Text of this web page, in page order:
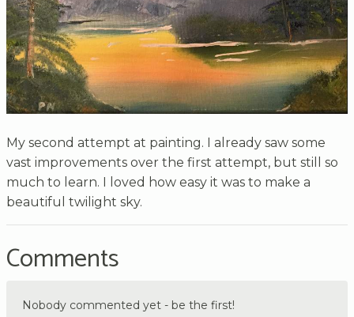
My second attempt at painting. I already saw some
vast improvements over the first attempt, but still so
much to learn. I loved how easy it was to make a
beautiful twilight sky.
Comments
Nobody commented yet - be the first!